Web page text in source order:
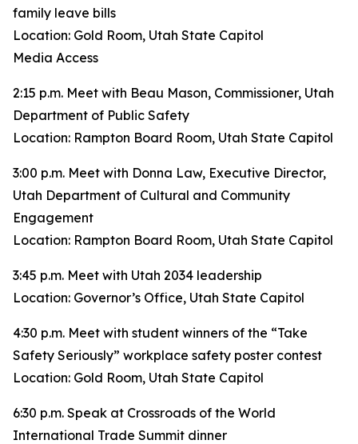
family leave bills
Location: Gold Room, Utah State Capitol
Media Access
2:15 p.m. Meet with Beau Mason, Commissioner, Utah
Department of Public Safety
Location: Rampton Board Room, Utah State Capitol
3:00 p.m. Meet with Donna Law, Executive Director,
Utah Department of Cultural and Community
Engagement
Location: Rampton Board Room, Utah State Capitol
3:45 p.m. Meet with Utah 2034 leadership
Location: Governor’s Office, Utah State Capitol
4:30 p.m. Meet with student winners of the “Take
Safety Seriously” workplace safety poster contest
Location: Gold Room, Utah State Capitol
6:30 p.m. Speak at Crossroads of the World
International Trade Summit dinner